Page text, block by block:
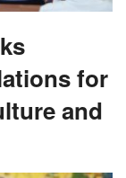
for
and